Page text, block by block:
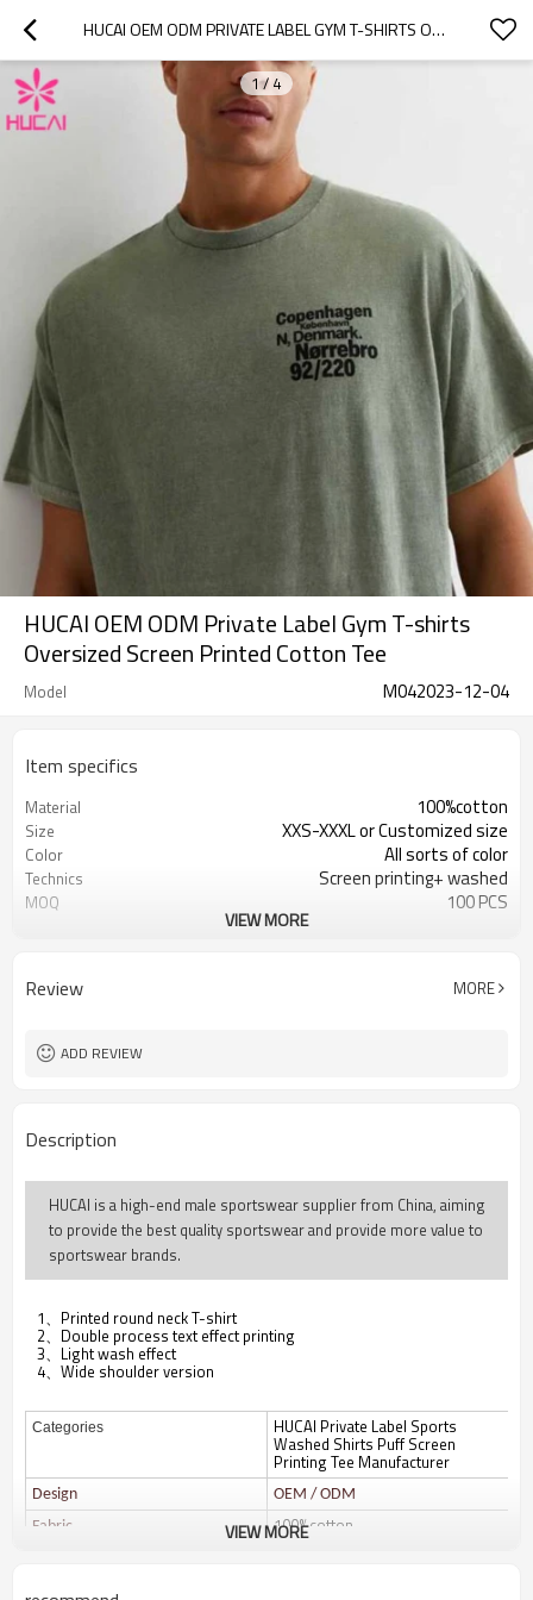
HUCAI OEM ODM PRIVATE LABEL GYM T-SHIRTS OVERSIZED SCREEN PRINTED COTTON TEE
1/ 4
HUCAI OEM ODM Private Label Gym T-shirts
Oversized Screen Printed Cotton Tee
Model M042023-12-04
Item specifics
Material 100%cotton
Size XXS-XXXL or Customized size
Color All sorts of color
Technics Screen printing+ washed
MOQ 100 PCS
VIEW MORE
Review MORE
ADD REVIEW
Description
HUCAI is a high-end male sportswear supplier from China, aiming
to provide the best quality sportswear and provide more value to
sportswear brands.
1、Printed round neck T-shirt
2、Double process text effect printing
3、Light wash effect
4、Wide shoulder version
Categories HUCAI Private Label Sports
Washed Shirts Puff Screen
Printing Tee Manufacturer
Design
OEM / ODM
Fabric
100%cotton
VIEW MORE